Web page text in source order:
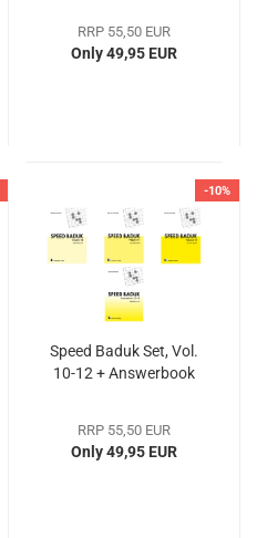
RRP 55,50 EUR
Only 49,95 EUR
-10%
Speed Baduk Set, Vol.
10-12 + Answerbook
RRP 55,50 EUR
Only 49,95 EUR